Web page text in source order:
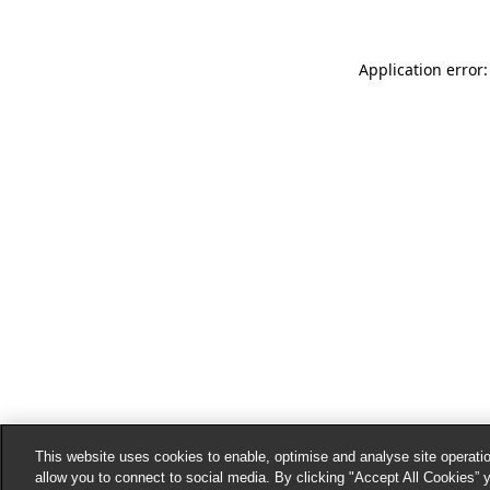
Application
This website uses cookies to enable, optimise and analyse site
allow you to connect to social media. By clicking "Accept All Cookies”